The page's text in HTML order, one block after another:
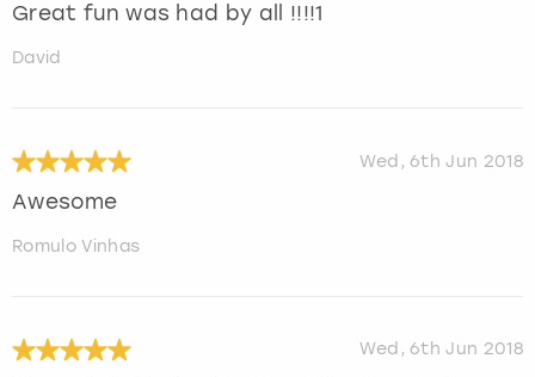
Great fun was had by all !!!!1
David
Wed, 6th Jun 2018
Awesome
Romulo Vinhas
Wed, 6th Jun 2018